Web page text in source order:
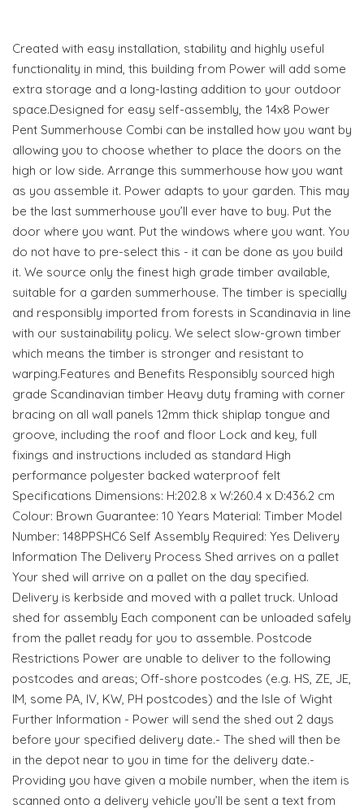
Created with easy installation, stability and highly useful
functionality in mind, this building from Power will add some
extra storage and a long-lasting addition to your outdoor
space.Designed for easy self-assembly, the 14x8 Power
Pent Summerhouse Combi can be installed how you want by
allowing you to choose whether to place the doors on the
high or low side. Arrange this summerhouse how you want
as you assemble it. Power adapts to your garden. This may
be the last summerhouse you’ll ever have to buy. Put the
door where you want. Put the windows where you want. You
do not have to pre-select this - it can be done as you build
it. We source only the finest high grade timber available,
suitable for a garden summerhouse. The timber is specially
and responsibly imported from forests in Scandinavia in line
with our sustainability policy. We select slow-grown timber
which means the timber is stronger and resistant to
warping.Features and Benefits Responsibly sourced high
grade Scandinavian timber Heavy duty framing with corner
bracing on all wall panels 12mm thick shiplap tongue and
groove, including the roof and floor Lock and key, full
fixings and instructions included as standard High
performance polyester backed waterproof felt
Specifications Dimensions: H:202.8 x W:260.4 x D:436.2 cm
Colour: Brown Guarantee: 10 Years Material: Timber Model
Number: 148PPSHC6 Self Assembly Required: Yes Delivery
Information The Delivery Process Shed arrives on a pallet
Your shed will arrive on a pallet on the day specified.
Delivery is kerbside and moved with a pallet truck. Unload
shed for assembly Each component can be unloaded safely
from the pallet ready for you to assemble. Postcode
Restrictions Power are unable to deliver to the following
postcodes and areas; Off-shore postcodes (e.g. HS, ZE, JE,
IM, some PA, IV, KW, PH postcodes) and the Isle of Wight
Further Information - Power will send the shed out 2 days
before your specified delivery date.- The shed will then be
in the depot near to you in time for the delivery date.-
Providing you have given a mobile number, when the item is
scanned onto a delivery vehicle you’ll be sent a text from